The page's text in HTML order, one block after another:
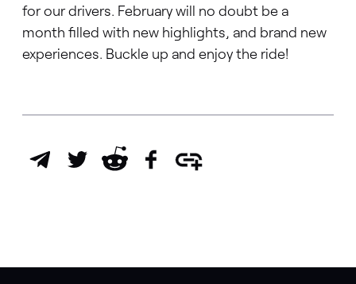
for our drivers. February will no doubt be a
month filled with new highlights, and brand new
experiences. Buckle up and enjoy the ride!